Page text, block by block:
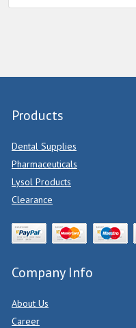
Products
Dental Supplies
Pharmaceuticals
Lysol Products
Clearance
Company Info
About Us
Career